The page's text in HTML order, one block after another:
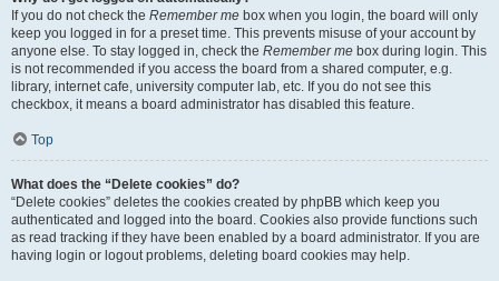
If you do not check the Remember me box when you login, the board will only
keep you logged in for a preset time. This prevents misuse of your account by
anyone else. To stay logged in, check the Remember me box during login. This
is not recommended if you access the board from a shared computer, e.g.
library, internet cafe, university computer lab, etc. If you do not see this
checkbox, it means a board administrator has disabled this feature.
Top
What does the “Delete cookies” do?
“Delete cookies” deletes the cookies created by phpBB which keep you
authenticated and logged into the board. Cookies also provide functions such
as read tracking if they have been enabled by a board administrator. If you are
having login or logout problems, deleting board cookies may help.